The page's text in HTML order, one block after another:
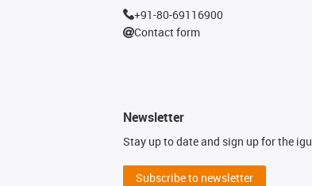
+91-80-69116900
Contact form
Newsletter
Stay up to date and sign up for the
Subscribe to newsletter